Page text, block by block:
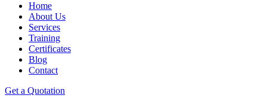
Home
About Us
Services
Training
Certificates
Blog
Contact
Get a Quotation